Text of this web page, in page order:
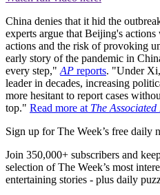
China denies that it hid the
experts argue that Beijing's
actions and the risk of provoking
early story of the pandemic in
every step," AP reports. "Under
leader in decades, increasing
more hesitant to report cases
top." Read more at The Associated
Sign up for The Week’s free daily
Join 350,000+ subscribers and
selection of The Week’s most
entertaining stories - plus daily